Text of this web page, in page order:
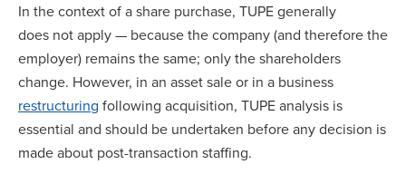
In the context of a share purchase, TUPE generally
does not apply — because the company (and therefore the
employer) remains the same; only the shareholders
change. However, in an asset sale or in a business
restructuring following acquisition, TUPE analysis is
essential and should be undertaken before any decision is
made about post-transaction staffing.